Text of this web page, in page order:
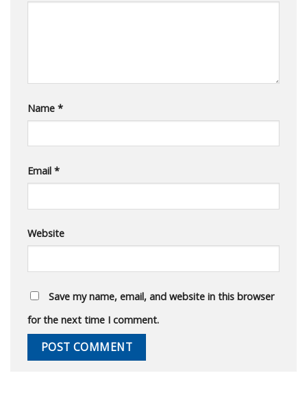
Name *
Email *
Website
Save my name, email, and website in this browser
for the next time I comment.